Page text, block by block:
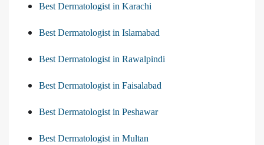
Best Dermatologist in Karachi
Best Dermatologist in Islamabad
Best Dermatologist in Rawalpindi
Best Dermatologist in Faisalabad
Best Dermatologist in Peshawar
Best Dermatologist in Multan